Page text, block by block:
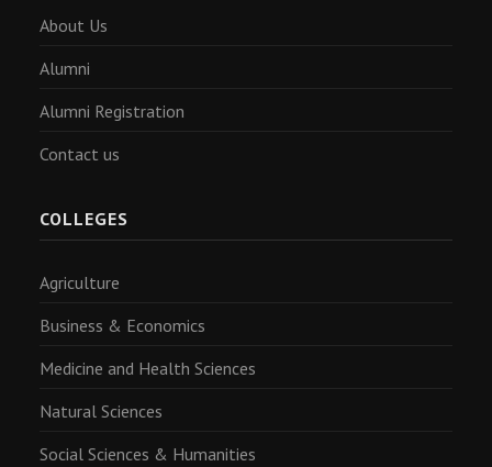
About Us
Alumni
Alumni Registration
Contact us
COLLEGES
Agriculture
Business & Economics
Medicine and Health Sciences
Natural Sciences
Social Sciences & Humanities